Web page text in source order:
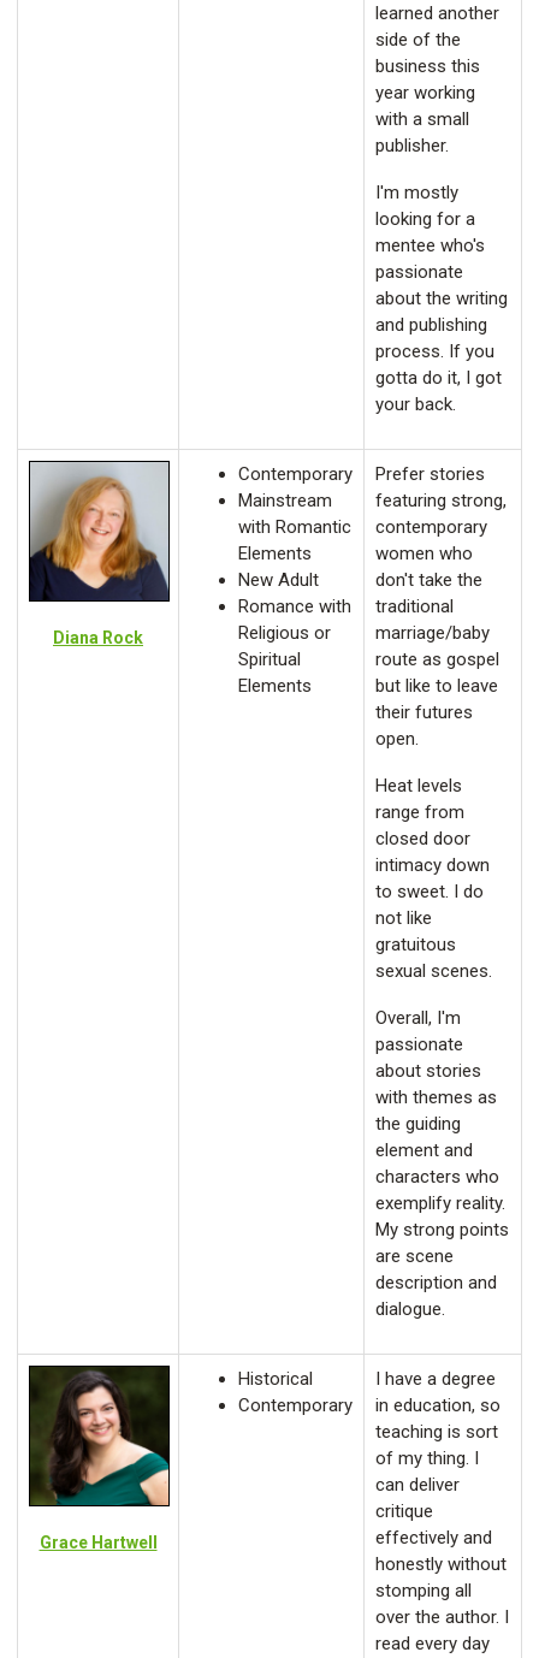
learned another
side of the
business this
year working
with a small
publisher.
I'm mostly
looking for a
mentee who's
passionate
about the writing
and publishing
process. If you
gotta do it, I got
your back.
Diana Rock
Contemporary
Mainstream
with Romantic
Elements
New Adult
Romance with
Religious or
Spiritual
Elements
Prefer stories
featuring strong,
contemporary
women who
don't take the
traditional
marriage/baby
route as gospel
but like to leave
their futures
open.
Heat levels
range from
closed door
intimacy down
to sweet. I do
not like
gratuitous
sexual scenes.
Overall, I'm
passionate
about stories
with themes as
the guiding
element and
characters who
exemplify reality.
My strong points
are scene
description and
dialogue.
Grace Hartwell
Historical
Contemporary
I have a degree
in education, so
teaching is sort
of my thing. I
can deliver
critique
effectively and
honestly without
stomping all
over the author. I
read every day